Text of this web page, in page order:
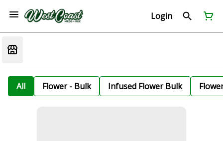
Login
All Flower - Bulk Infused Flower Bulk